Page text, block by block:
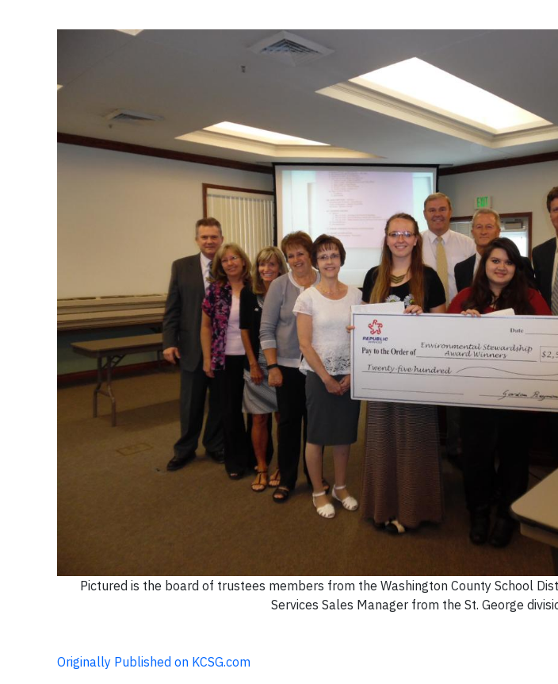
Pictured is the board of trustees members from the Washington County School
Services Sales Manager from the St. George
Originally Published on KCSG.com